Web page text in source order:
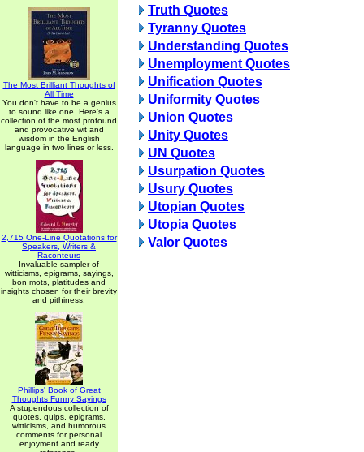
The Most Brilliant Thoughts of
All Time
You don't have to be a genius
to sound like one. Here's a
collection of the most profound
and provocative wit and
wisdom in the English
language in two lines or less.
2,715 One-Line Quotations for
Speakers, Writers &
Raconteurs
Invaluable sampler of
witticisms, epigrams, sayings,
bon mots, platitudes and
insights chosen for their brevity
and pithiness.
Phillips' Book of Great
Thoughts Funny Sayings
A stupendous collection of
quotes, quips, epigrams,
witticisms, and humorous
comments for personal
enjoyment and ready
Truth Quotes
Tyranny Quotes
Understanding Quotes
Unemployment Quotes
Unification Quotes
Uniformity Quotes
Union Quotes
Unity Quotes
UN Quotes
Usurpation Quotes
Usury Quotes
Utopian Quotes
Utopia Quotes
Valor Quotes